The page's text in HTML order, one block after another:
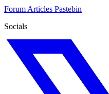
Forum Articles Pastebin
Socials